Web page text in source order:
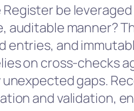
Register be
auditable manner?
entries, and
on cross-checks
gaps.
and validation,